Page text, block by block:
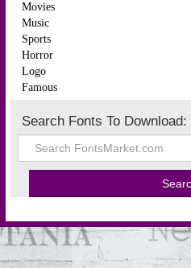
Movies
Music
Sports
Horror
Logo
Famous
Search Fonts To Download: